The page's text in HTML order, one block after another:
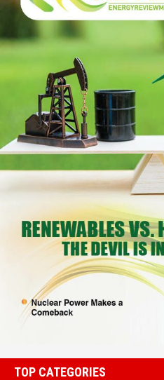
TOP CATEGORIES